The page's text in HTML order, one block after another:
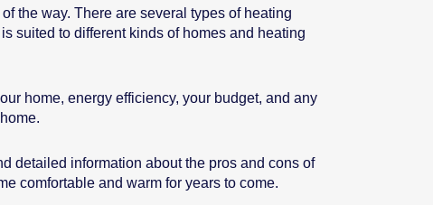
the way. There are several types of heating
suited to different kinds of homes and heating
home, energy efficiency, your budget, and any
detailed information about the pros and cons of
comfortable and warm for years to come.